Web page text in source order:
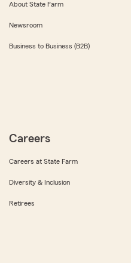
About State Farm
Newsroom
Business to Business (B2B)
Careers
Careers at State Farm
Diversity & Inclusion
Retirees